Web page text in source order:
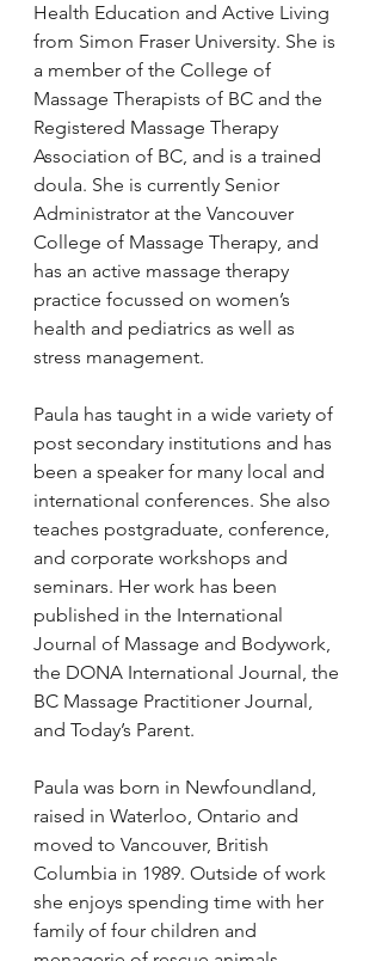
Health Education and Active Living
from Simon Fraser University. She is
a member of the College of
Massage Therapists of BC and the
Registered Massage Therapy
Association of BC, and is a trained
doula. She is currently Senior
Administrator at the Vancouver
College of Massage Therapy, and
has an active massage therapy
practice focussed on women’s
health and pediatrics as well as
stress management.
Paula has taught in a wide variety of
post secondary institutions and has
been a speaker for many local and
international conferences. She also
teaches postgraduate, conference,
and corporate workshops and
seminars. Her work has been
published in the International
Journal of Massage and Bodywork,
the DONA International Journal, the
BC Massage Practitioner Journal,
and Today’s Parent.
Paula was born in Newfoundland,
raised in Waterloo, Ontario and
moved to Vancouver, British
Columbia in 1989. Outside of work
she enjoys spending time with her
family of four children and